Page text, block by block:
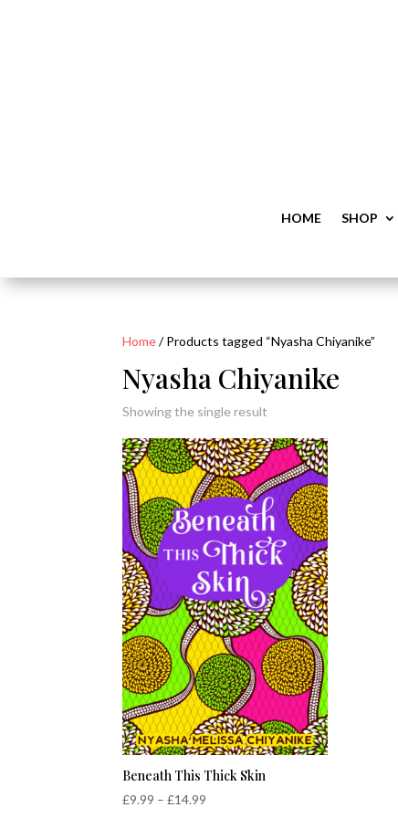
HOME SHOP
Home/ Products tagged “Nyasha Chiyanike”
Nyasha Chiyanike
Showing the single result
Beneath This Thick Skin
£9.99 – £14.99